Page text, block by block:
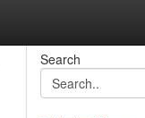
Search